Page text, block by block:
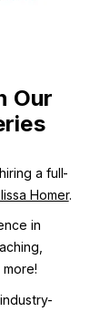
Our
a full-
Homer.
in